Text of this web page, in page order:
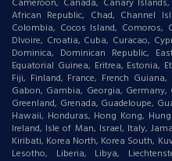
Cameroon, Canada, Canary
African Republic, Chad, Channel
Colombia, Cocos Island, Comoros,
DIvoire, Croatia, Cuba, Curacao,
Dominica, Dominican Republic,
Equatorial Guinea, Eritrea, Estonia,
Fiji, Finland, France, French
Gabon, Gambia, Georgia,
Greenland, Grenada, Guadeloupe,
Hawaii, Honduras, Hong Kong,
Ireland, Isle of Man, Israel, Italy,
Kiribati, Korea North, Korea South,
Lesotho, Liberia, Libya,